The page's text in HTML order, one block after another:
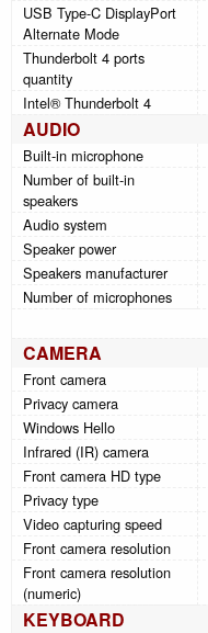
USB Type-C DisplayPort
Alternate Mode
Thunderbolt 4 ports
quantity
Intel® Thunderbolt 4
AUDIO
Built-in microphone
Number of built-in
speakers
Audio system
Speaker power
Speakers manufacturer
Number of microphones
CAMERA
Front camera
Privacy camera
Windows Hello
Infrared (IR) camera
Front camera HD type
Privacy type
Video capturing speed
Front camera resolution
Front camera resolution
(numeric)
KEYBOARD